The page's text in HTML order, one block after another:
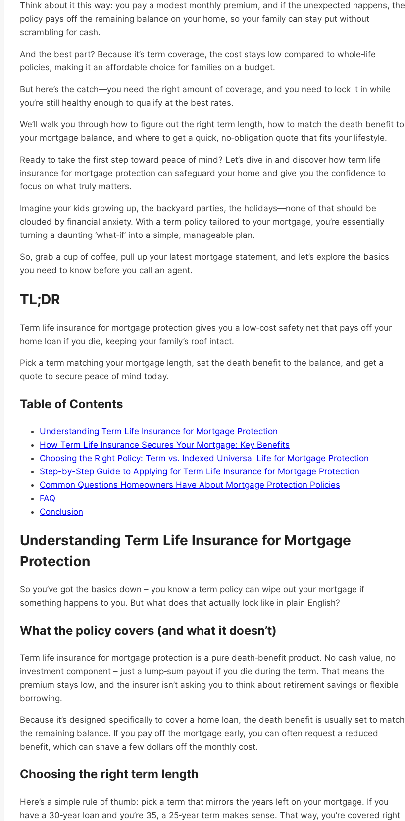
Think about it this way: you pay a modest monthly premium, and if the unexpected happens, the
policy pays off the remaining balance on your home, so your family can stay put without
scrambling for cash.
And the best part? Because it’s term coverage, the cost stays low compared to whole‑life
policies, making it an affordable choice for families on a budget.
But here’s the catch—you need the right amount of coverage, and you need to lock it in while
you’re still healthy enough to qualify at the best rates.
We’ll walk you through how to figure out the right term length, how to match the death benefit to
your mortgage balance, and where to get a quick, no‑obligation quote that fits your lifestyle.
Ready to take the first step toward peace of mind? Let’s dive in and discover how term life
insurance for mortgage protection can safeguard your home and give you the confidence to
focus on what truly matters.
Imagine your kids growing up, the backyard parties, the holidays—none of that should be
clouded by financial anxiety. With a term policy tailored to your mortgage, you’re essentially
turning a daunting ‘what‑if’ into a simple, manageable plan.
So, grab a cup of coffee, pull up your latest mortgage statement, and let’s explore the basics
you need to know before you call an agent.
TL;DR
Term life insurance for mortgage protection gives you a low‑cost safety net that pays off your
home loan if you die, keeping your family’s roof intact.
Pick a term matching your mortgage length, set the death benefit to the balance, and get a
quote to secure peace of mind today.
Table of Contents
Understanding Term Life Insurance for Mortgage Protection
How Term Life Insurance Secures Your Mortgage: Key Benefits
Choosing the Right Policy: Term vs. Indexed Universal Life for Mortgage Protection
Step-by-Step Guide to Applying for Term Life Insurance for Mortgage Protection
Common Questions Homeowners Have About Mortgage Protection Policies
FAQ
Conclusion
Understanding Term Life Insurance for Mortgage
Protection
So you’ve got the basics down – you know a term policy can wipe out your mortgage if
something happens to you. But what does that actually look like in plain English?
What the policy covers (and what it doesn’t)
Term life insurance for mortgage protection is a pure death‑benefit product. No cash value, no
investment component – just a lump‑sum payout if you die during the term. That means the
premium stays low, and the insurer isn’t asking you to think about retirement savings or flexible
borrowing.
Because it’s designed specifically to cover a home loan, the death benefit is usually set to match
the remaining balance. If you pay off the mortgage early, you can often request a reduced
benefit, which can shave a few dollars off the monthly cost.
Choosing the right term length
Here’s a simple rule of thumb: pick a term that mirrors the years left on your mortgage. If you
have a 30‑year loan and you’re 35, a 25‑year term makes sense. That way, you’re covered right